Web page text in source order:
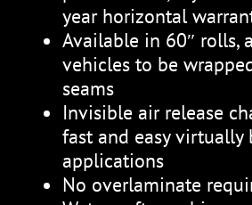
year horizontal
Available in 60″ rolls,
vehicles to be
seams
Invisible air release
fast and easy virtually
applications
No overlaminate